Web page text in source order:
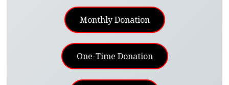
Monthly Donation
One-Time Donation